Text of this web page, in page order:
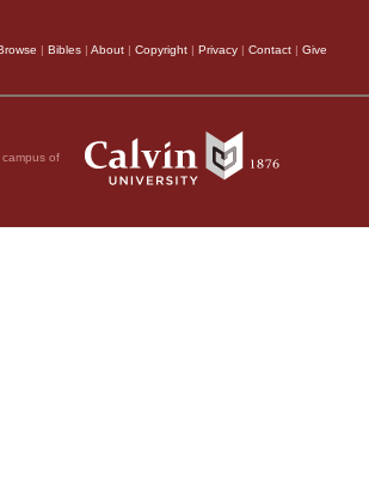
| Bibles | About | Copyright | Privacy | Contact | Give
of